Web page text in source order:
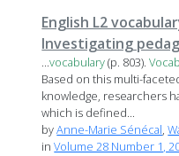
English L2
Investigating
...vocabulary(p. 803).
Based on this multi-
knowledge, researchers
which is defined...
byAnne-Marie Sénécal,
inVolume 28 Number 1,